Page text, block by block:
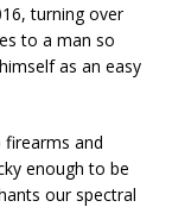
turning over
to a man so
as an easy
and
enough to be
our spectral